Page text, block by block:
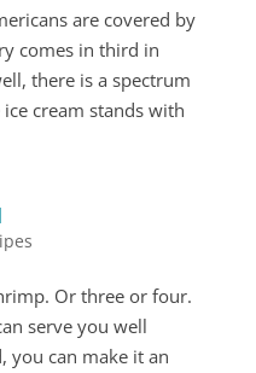
are covered by
comes in third in
there is a spectrum
cream stands with
Or three or four.
serve you well
you can make it an